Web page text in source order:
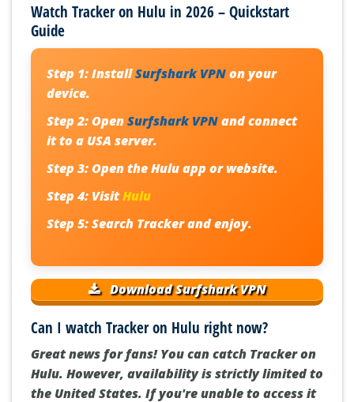
Watch Tracker on Hulu in 2026 – Quickstart
Guide
Step 1:InstallSurfshark VPNon your
device.
Step 2:OpenSurfshark VPNand connect
it to a USA server.
Step 3:Open the Hulu app or website.
Step 4: VisitHulu
Step 5:Search Trackerand enjoy.
Download Surfshark VPN
Can I watch Tracker on Hulu right now?
Great news for fans! You can catch Tracker on
Hulu. However, availability is strictly limited to
the United States. If you're unable to access it